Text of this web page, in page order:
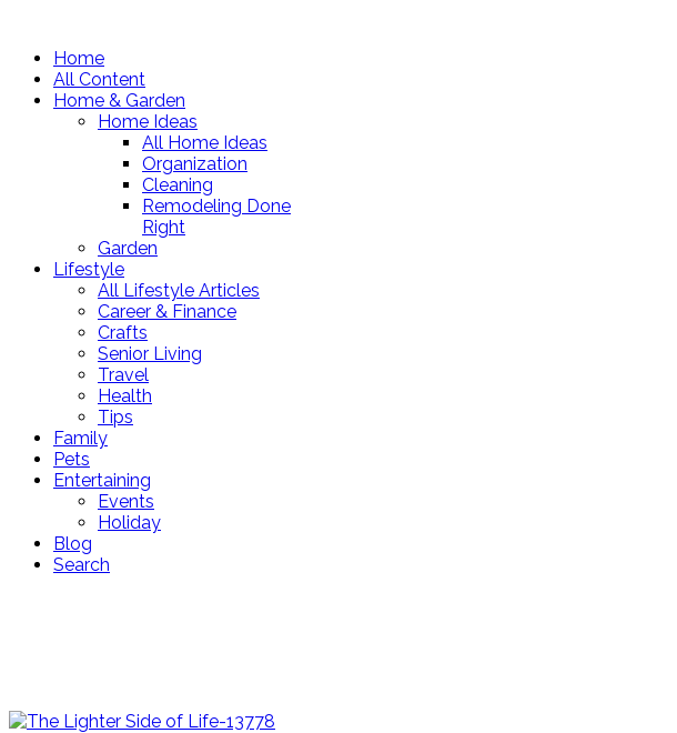
Home
All Content
Home & Garden
Home Ideas
All Home Ideas
Organization
Cleaning
Remodeling Done
Right
Garden
Lifestyle
All Lifestyle Articles
Career & Finance
Crafts
Senior Living
Travel
Health
Tips
Family
Pets
Entertaining
Events
Holiday
Blog
Search